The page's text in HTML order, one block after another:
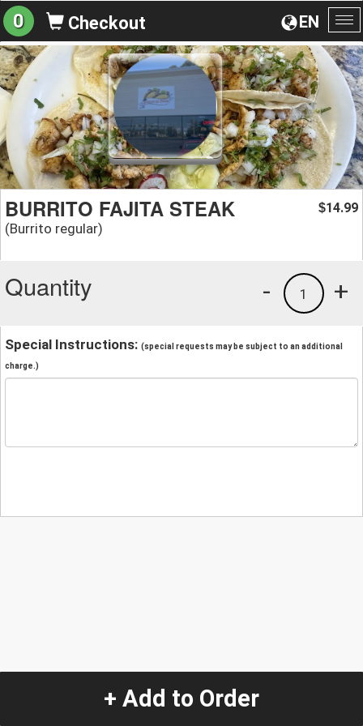
EN
0 Checkout
BURRITO FAJITA STEAK
(Burrito regular)
$14.99
Quantity +
1
-
Special Instructions: (special requests may be subject to an additional
charge.)
+ Add to Order